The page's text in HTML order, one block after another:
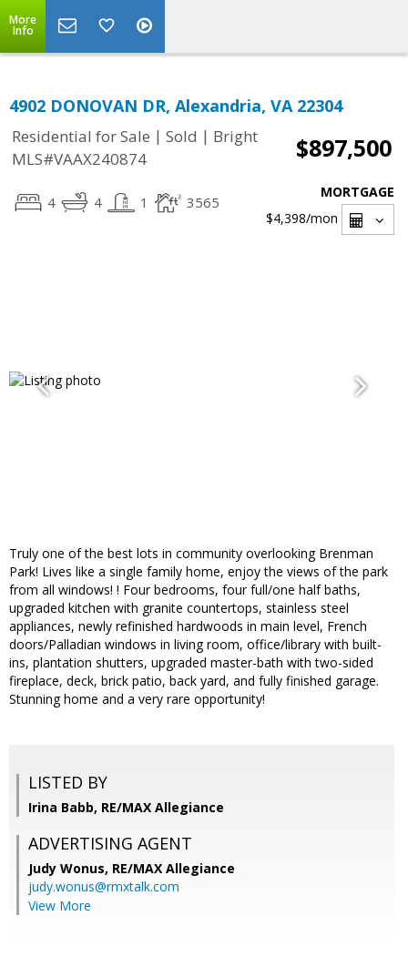
More
Info
4902 DONOVAN DR, Alexandria, VA 22304
Residential for Sale | Sold | Bright
MLS#VAAX240874
$897,500
4 4 1 3565
MORTGAGE
$4,398/mon
Truly one of the best lots in community overlooking Brenman
Park! Lives like a single family home, enjoy the views of the park
from all windows! ! Four bedrooms, four full/one half baths,
upgraded kitchen with granite countertops, stainless steel
appliances, newly refinished hardwoods in main level, French
doors/Palladian windows in living room, office/library with built-
ins, plantation shutters, upgraded master-bath with two-sided
fireplace, deck, brick patio, back yard, and fully finished garage.
Stunning home and a very rare opportunity!
LISTED BY
Irina Babb, RE/MAX Allegiance
ADVERTISING AGENT
Judy Wonus, RE/MAX Allegiance
judy.wonus@rmxtalk.com
View More